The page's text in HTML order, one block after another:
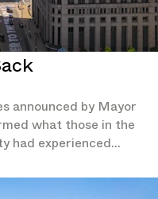
announced by Mayor
what those in the
had experienced
cities, but also the